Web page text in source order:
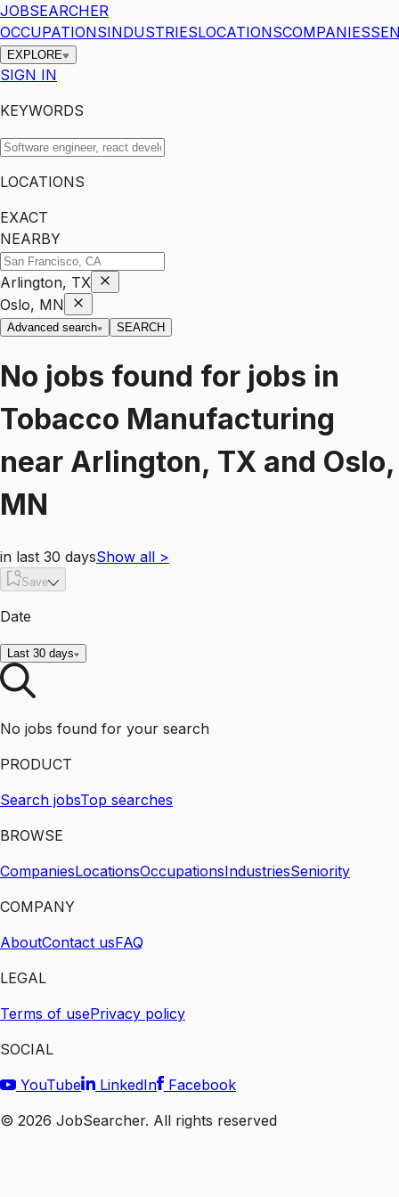
JOBSEARCHER
OCCUPATIONSINDUSTRIESLOCATIONSCOMPANIES
EXPLORE
SIGN IN
KEYWORDS
LOCATIONS
EXACT
NEARBY
Arlington, TX
Oslo, MN
Advanced search SEARCH
No jobs found for jobs in
Tobacco Manufacturing
near Arlington, TX and Oslo,
MN
in last 30 daysShow all >
Save
Date
Last 30 days
No jobs found for your search
PRODUCT
Search jobsTop searches
BROWSE
CompaniesLocationsOccupationsIndustriesSeniority
COMPANY
AboutContact usFAQ
LEGAL
Terms of usePrivacy policy
SOCIAL
YouTube
LinkedIn
Facebook
© 2026 JobSearcher. All rights reserved